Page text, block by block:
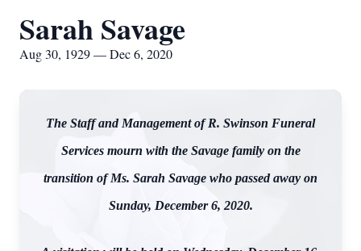
Sarah Savage
Aug 30, 1929 — Dec 6, 2020
The Staff and Management of R. Swinson Funeral
Services mourn with the Savage family on the
transition of Ms. Sarah Savage who passed away on
Sunday, December 6, 2020.